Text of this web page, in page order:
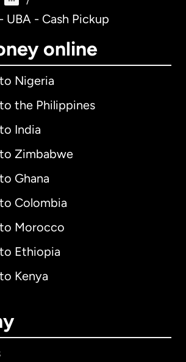
UBA - Cash Pickup
online
Nigeria
the Philippines
India
Zimbabwe
Ghana
Colombia
Morocco
Ethiopia
Kenya